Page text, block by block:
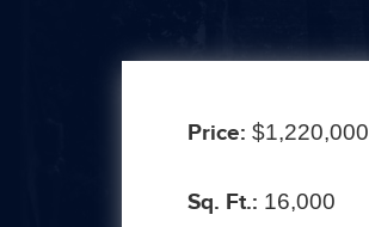
Price: $1,220,000
Sq. Ft.: 16,000